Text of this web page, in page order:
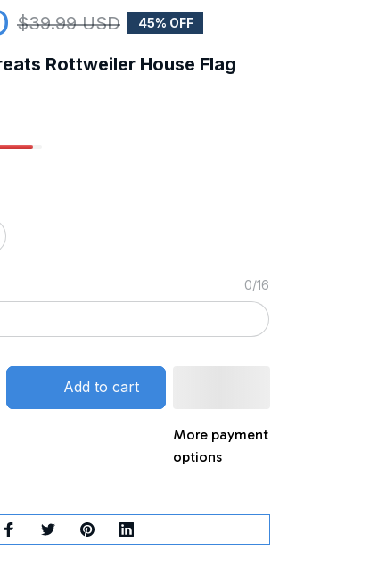
$39.99 USD 45% OFF
Rottweiler House Flag
0/16
Add to cart
More payment
options